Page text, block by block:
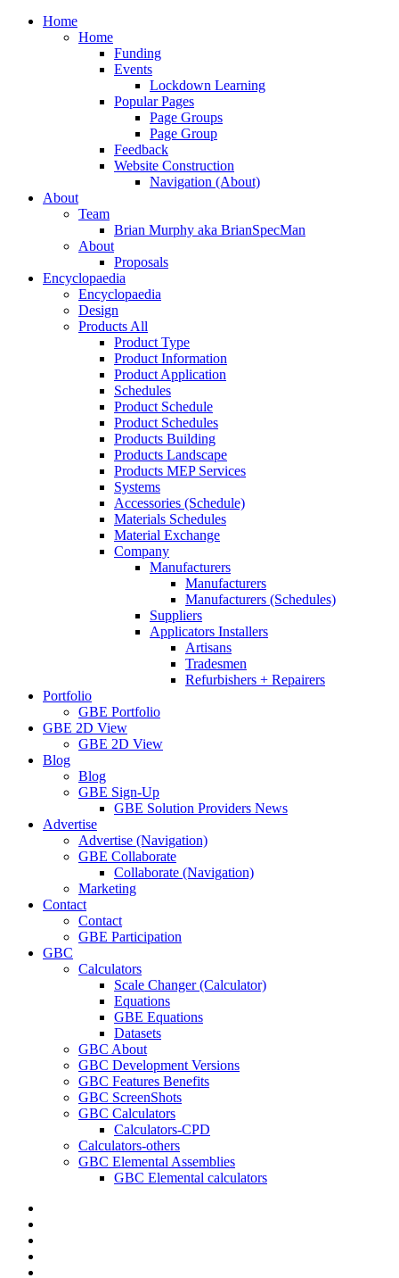
Home
Home
Funding
Events
Lockdown Learning
Popular Pages
Page Groups
Page Group
Feedback
Website Construction
Navigation (About)
About
Team
Brian Murphy aka BrianSpecMan
About
Proposals
Encyclopaedia
Encyclopaedia
Design
Products All
Product Type
Product Information
Product Application
Schedules
Product Schedule
Product Schedules
Products Building
Products Landscape
Products MEP Services
Systems
Accessories (Schedule)
Materials Schedules
Material Exchange
Company
Manufacturers
Manufacturers
Manufacturers (Schedules)
Suppliers
Applicators Installers
Artisans
Tradesmen
Refurbishers + Repairers
Portfolio
GBE Portfolio
GBE 2D View
GBE 2D View
Blog
Blog
GBE Sign-Up
GBE Solution Providers News
Advertise
Advertise (Navigation)
GBE Collaborate
Collaborate (Navigation)
Marketing
Contact
Contact
GBE Participation
GBC
Calculators
Scale Changer (Calculator)
Equations
GBE Equations
Datasets
GBC About
GBC Development Versions
GBC Features Benefits
GBC ScreenShots
GBC Calculators
Calculators-CPD
Calculators-others
GBC Elemental Assemblies
GBC Elemental calculators